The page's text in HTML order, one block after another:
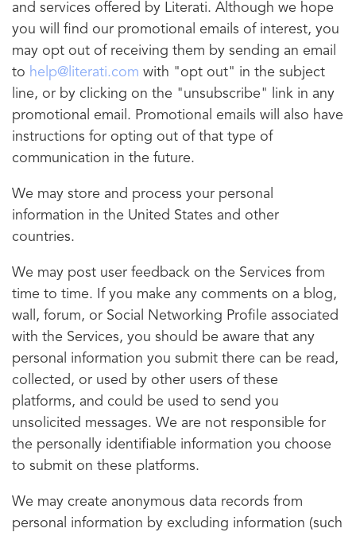
and services offered by Literati. Although we hope
you will find our promotional emails of interest, you
may opt out of receiving them by sending an email
to help@literati.com with "opt out" in the subject
line, or by clicking on the "unsubscribe" link in any
promotional email. Promotional emails will also have
instructions for opting out of that type of
communication in the future.
We may store and process your personal
information in the United States and other
countries.
We may post user feedback on the Services from
time to time. If you make any comments on a blog,
wall, forum, or Social Networking Profile associated
with the Services, you should be aware that any
personal information you submit there can be read,
collected, or used by other users of these
platforms, and could be used to send you
unsolicited messages. We are not responsible for
the personally identifiable information you choose
to submit on these platforms.
We may create anonymous data records from
personal information by excluding information (such